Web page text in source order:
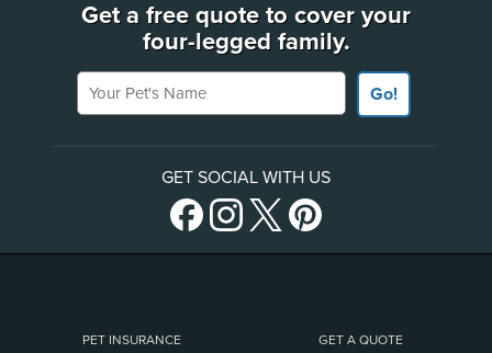
Get a free quote to cover your
four-legged family.
Your Pet's Name
Go!
GET SOCIAL WITH US
PET INSURANCE GET A QUOTE